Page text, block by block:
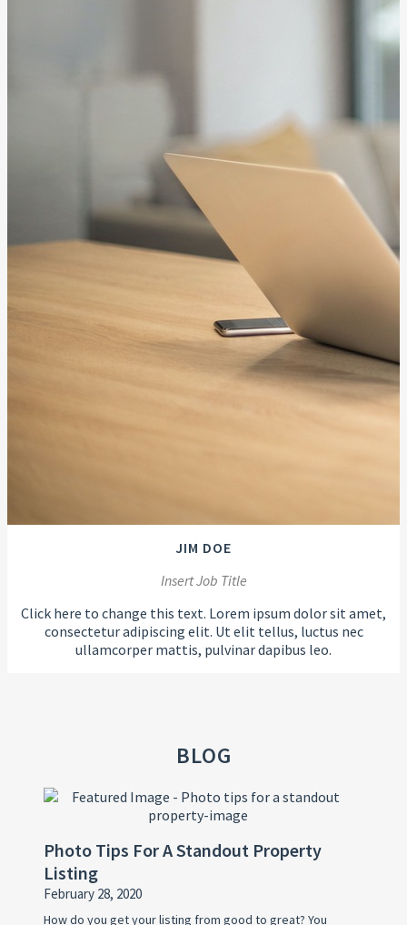
JIM DOE
Insert Job Title
Click here to change this text. Lorem ipsum dolor sit amet,
consectetur adipiscing elit. Ut elit tellus, luctus nec
ullamcorper mattis, pulvinar dapibus leo.
BLOG
Photo Tips For A Standout Property
Listing
February 28, 2020
How do you get your listing from good to great? You